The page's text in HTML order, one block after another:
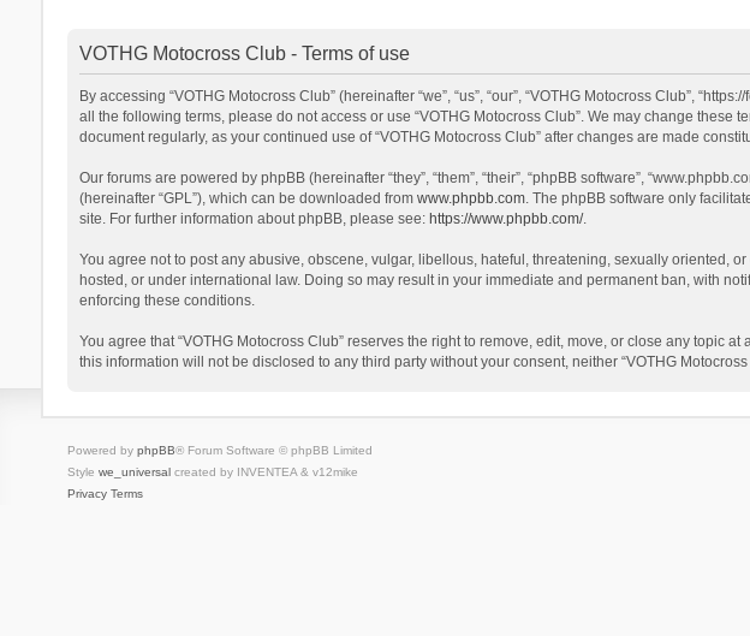
VOTHG Motocross Club - Terms of use
By accessing “VOTHG Motocross Club” (hereinafter “we”, “us”, “our”, “VOTHG Motocross Club”,
all the following terms, please do not access or use “VOTHG Motocross Club”. We may change
document regularly, as your continued use of “VOTHG Motocross Club” after changes are made
Our forums are powered by phpBB (hereinafter “they”, “them”, “their”, “phpBB software”,
(hereinafter “GPL”), which can be downloaded from www.phpbb.com. The phpBB software only
site. For further information about phpBB, please see: https://www.phpbb.com/.
You agree not to post any abusive, obscene, vulgar, libellous, hateful, threatening, sexually oriented,
hosted, or under international law. Doing so may result in your immediate and permanent ban, with
enforcing these conditions.
You agree that “VOTHG Motocross Club” reserves the right to remove, edit, move, or close any topic
this information will not be disclosed to any third party without your consent, neither “VOTHG
Powered by phpBB® Forum Software © phpBB Limited
Style we_universalcreated by INVENTEA & v12mike
Privacy Terms